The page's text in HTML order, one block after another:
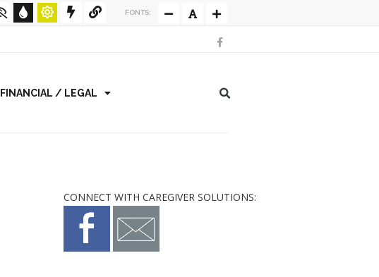
FONTS:
FINANCIAL / LEGAL
CONNECT WITH CAREGIVER SOLUTIONS: